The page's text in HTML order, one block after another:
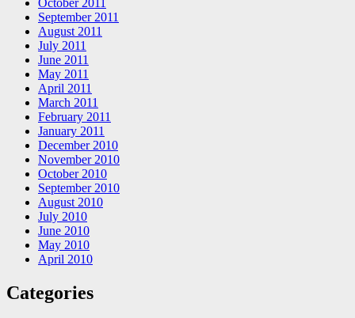
September 2011
August 2011
July 2011
June 2011
May 2011
April 2011
March 2011
February 2011
January 2011
December 2010
November 2010
October 2010
September 2010
August 2010
July 2010
June 2010
May 2010
April 2010
Categories